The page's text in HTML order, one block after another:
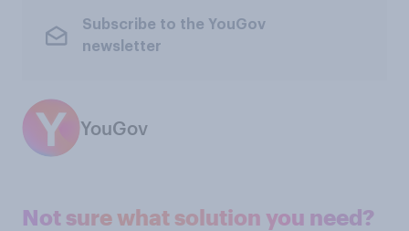
Subscribe to the YouGov
newsletter
YouGov
Not sure what solution you need?